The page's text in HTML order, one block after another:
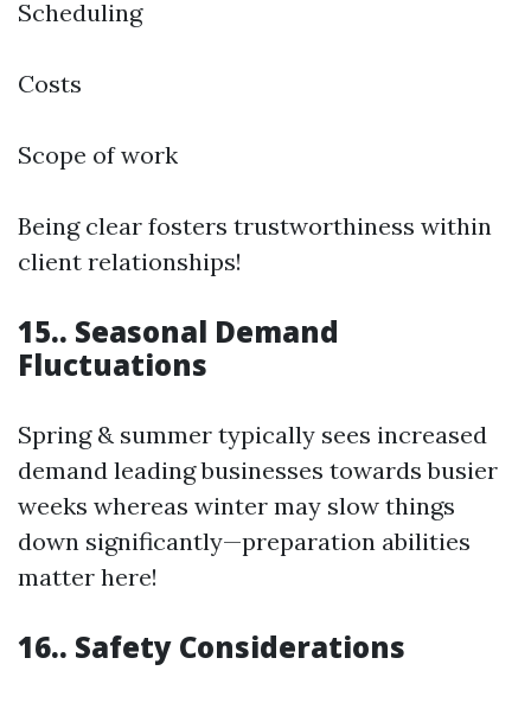
Scheduling
Costs
Scope of work
Being clear fosters trustworthiness within
client relationships!
15.. Seasonal Demand
Fluctuations
Spring & summer typically sees increased
demand leading businesses towards busier
weeks whereas winter may slow things
down significantly—preparation abilities
matter here!
16.. Safety Considerations